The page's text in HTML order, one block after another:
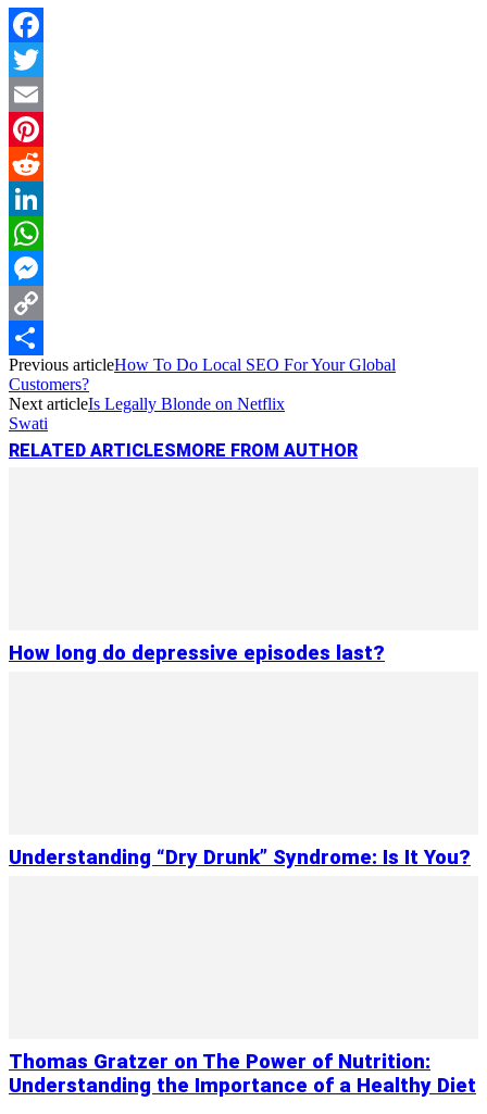
Facebook
Twitter
Email
Pinterest
Reddit
LinkedIn
WhatsApp
Messenger
Copy
Link
Share
Previous articleHow To Do Local SEO For Your Global
Customers?
Next articleIs Legally Blonde on Netflix
Swati
RELATED ARTICLES MORE FROM AUTHOR
How long do depressive episodes last?
Understanding “Dry Drunk” Syndrome: Is It You?
Thomas Gratzer on The Power of Nutrition:
Understanding the Importance of a Healthy Diet